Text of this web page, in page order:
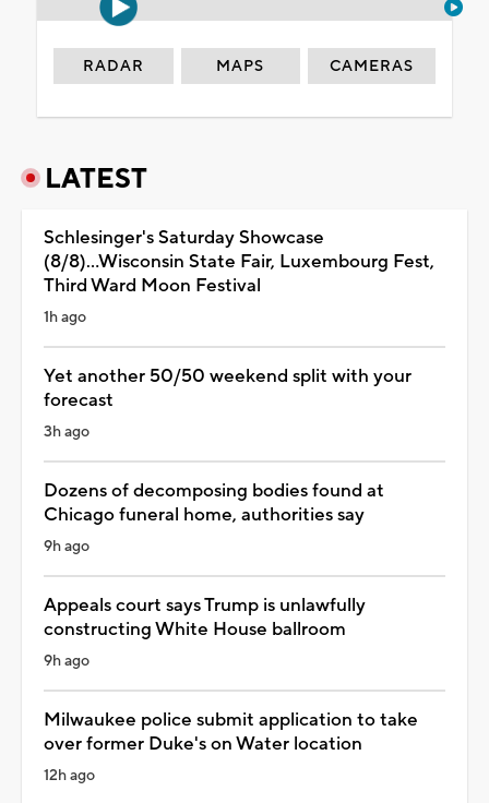
RADAR MAPS CAMERAS
LATEST
Schlesinger's Saturday Showcase
(8/8)...Wisconsin State Fair, Luxembourg Fest,
Third Ward Moon Festival
1h ago
Yet another 50/50 weekend split with your
forecast
3h ago
Dozens of decomposing bodies found at
Chicago funeral home, authorities say
9h ago
Appeals court says Trump is unlawfully
constructing White House ballroom
9h ago
Milwaukee police submit application to take
over former Duke's on Water location
12h ago